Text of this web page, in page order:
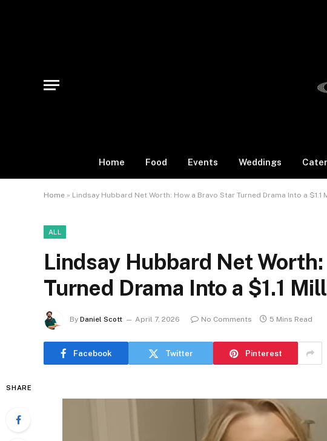
Home Food Events Weddings
Home » Lindsay Hubbard Net Worth: How a Bravo Star Turned Drama Into a $1.1
ALL
Lindsay Hubbard Net
Turned Drama Into a $1.1
By Daniel Scott April 7, 2026 No Comments 5 Mins Read
Facebook Twitter Pinterest
SHARE